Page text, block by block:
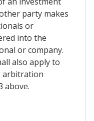
party makes
or
into the
or company.
also apply to
arbitration
above.